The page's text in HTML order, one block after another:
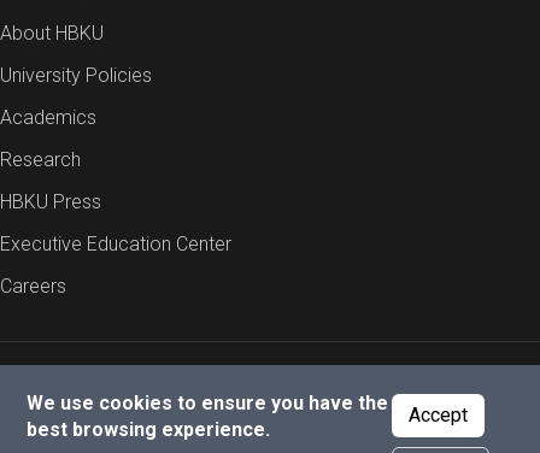
About HBKU
University Policies
Academics
Research
HBKU Press
Executive Education Center
Careers
We use cookies to ensure you have the
best browsing experience.
Accept